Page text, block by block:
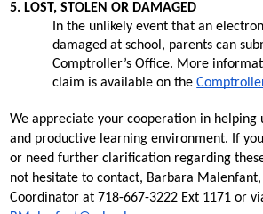
5. LOST, STOLEN OR DAMAGED
In the unlikely event that an
damaged at school, parents can
Comptroller’s Office. More
claim is available on the
We appreciate your cooperation in helping
and productive learning environment. If
or need further clarification regarding
not hesitate to contact, Barbara